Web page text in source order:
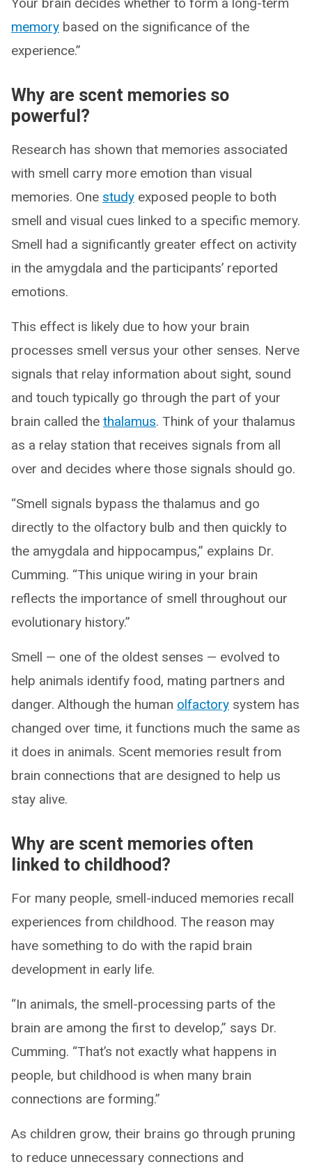
memory based on the significance of the
experience.”
Why are scent memories so
powerful?
Research has shown that memories associated
with smell carry more emotion than visual
memories. One study exposed people to both
smell and visual cues linked to a specific memory.
Smell had a significantly greater effect on activity
in the amygdala and the participants’ reported
emotions.
This effect is likely due to how your brain
processes smell versus your other senses. Nerve
signals that relay information about sight, sound
and touch typically go through the part of your
brain called the thalamus. Think of your thalamus
as a relay station that receives signals from all
over and decides where those signals should go.
“Smell signals bypass the thalamus and go
directly to the olfactory bulb and then quickly to
the amygdala and hippocampus,” explains Dr.
Cumming. “This unique wiring in your brain
reflects the importance of smell throughout our
evolutionary history.”
Smell — one of the oldest senses — evolved to
help animals identify food, mating partners and
danger. Although the human olfactory system has
changed over time, it functions much the same as
it does in animals. Scent memories result from
brain connections that are designed to help us
stay alive.
Why are scent memories often
linked to childhood?
For many people, smell-induced memories recall
experiences from childhood. The reason may
have something to do with the rapid brain
development in early life.
“In animals, the smell-processing parts of the
brain are among the first to develop,” says Dr.
Cumming. “That’s not exactly what happens in
people, but childhood is when many brain
connections are forming.”
As children grow, their brains go through pruning
to reduce unnecessary connections and